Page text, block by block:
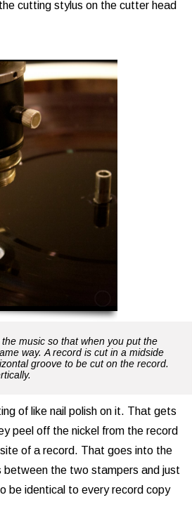
cutting stylus on the cutter head
music so that when you put the
way. A record is cut in a midside
groove to be cut on the record.
of like nail polish on it. That gets
peel off the nickel from the record
of a record. That goes into the
between the two stampers and just
be identical to every record copy